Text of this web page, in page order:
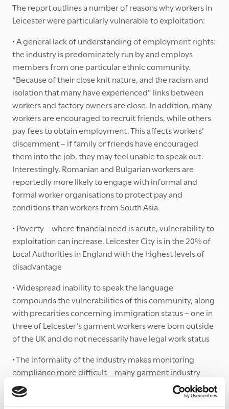
The report outlines a number of reasons why workers in
Leicester were particularly vulnerable to exploitation:
• A general lack of understanding of employment rights:
the industry is predominately run by and employs
members from one particular ethnic community.
“Because of their close knit nature, and the racism and
isolation that many have experienced” links between
workers and factory owners are close. In addition, many
workers are encouraged to recruit friends, while others
pay fees to obtain employment. This affects workers’
discernment – if family or friends have encouraged
them into the job, they may feel unable to speak out.
Interestingly, Romanian and Bulgarian workers are
reportedly more likely to engage with informal and
formal worker organisations to protect pay and
conditions than workers from South Asia.
• Poverty – where financial need is acute, vulnerability to
exploitation can increase. Leicester City is in the 20% of
Local Authorities in England with the highest levels of
disadvantage
• Widespread inability to speak the language
compounds the vulnerabilities of this community, along
with precarities concerning immigration status – one in
three of Leicester’s garment workers were born outside
of the UK and do not necessarily have legal work status
• The informality of the industry makes monitoring
compliance more difficult – many garment industry
homeworkers within Leicester get paid as little as £2 per
hour